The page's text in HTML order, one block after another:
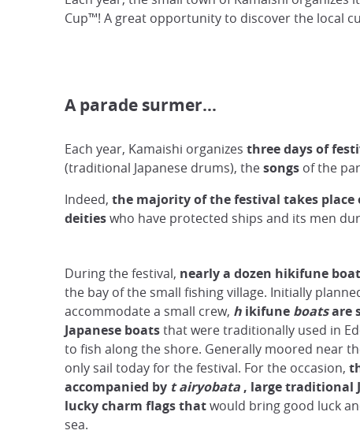
Cup™! A great opportunity to discover the local
A parade surmer…
Each year, Kamaishi organizes three days of
(traditional Japanese drums), thesongs of the
Indeed, the majority of the festival takes place
deitieswho have protected ships and its men
During the festival, nearly a dozen hikifune
the bay of the small fishing village. Initially
accommodate a small crew, h ikifune boatsare
Japanese boatsthat were traditionally used in
to fish along the shore. Generally moored near
only sail today for the festival. For the occasion,
accompanied by t airyobata , large traditional
lucky charm flagsthatwould bring good luck
sea.